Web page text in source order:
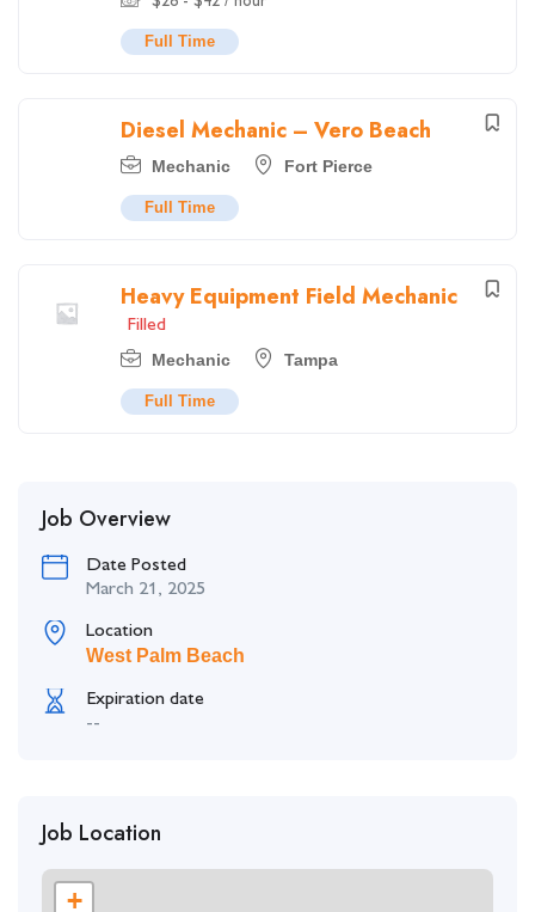
Full Time
Diesel Mechanic – Vero Beach
Mechanic Fort Pierce
Full Time
Heavy Equipment Field Mechanic
Filled
Mechanic Tampa
Full Time
Job Overview
Date Posted
March 21, 2025
Location
West Palm Beach
Expiration date
--
Job Location
+